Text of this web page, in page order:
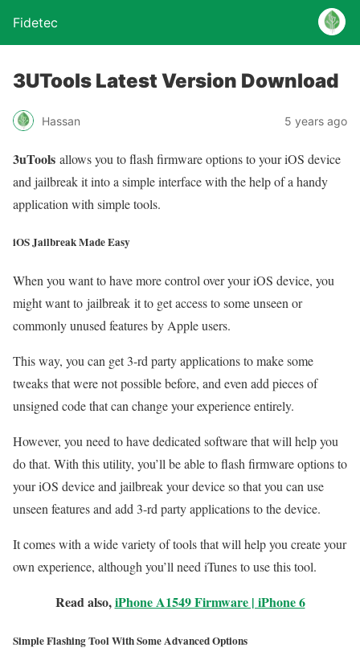
Fidetec
3UTools Latest Version Download
Hassan 5 years ago
3uTools allows you to flash firmware options to your iOS device
and jailbreak it into a simple interface with the help of a handy
application with simple tools.
iOS Jailbreak Made Easy
When you want to have more control over your iOS device, you
might want to jailbreak it to get access to some unseen or
commonly unused features by Apple users.
This way, you can get 3-rd party applications to make some
tweaks that were not possible before, and even add pieces of
unsigned code that can change your experience entirely.
However, you need to have dedicated software that will help you
do that. With this utility, you’ll be able to flash firmware options to
your iOS device and jailbreak your device so that you can use
unseen features and add 3-rd party applications to the device.
It comes with a wide variety of tools that will help you create your
own experience, although you’ll need iTunes to use this tool.
Read also,iPhone A1549 Firmware | iPhone 6
Simple Flashing Tool With Some Advanced Options